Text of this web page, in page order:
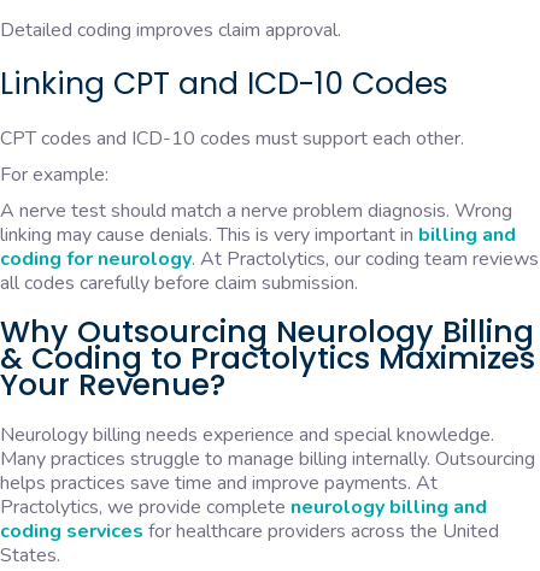
Detailed coding improves claim approval.
Linking CPT and ICD-10 Codes
CPT codes and ICD-10 codes must support each other.
For example:
A nerve test should match a nerve problem diagnosis. Wrong
linking may cause denials. This is very important in billing and
coding for neurology. At Practolytics, our coding team reviews
all codes carefully before claim submission.
Why Outsourcing Neurology Billing
& Coding to Practolytics Maximizes
Your Revenue?
Neurology billing needs experience and special knowledge.
Many practices struggle to manage billing internally. Outsourcing
helps practices save time and improve payments. At
Practolytics, we provide complete neurology billing and
coding services for healthcare providers across the United
States.